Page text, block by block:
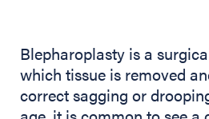
Blepharoplasty is a
which tissue is removed
correct sagging or